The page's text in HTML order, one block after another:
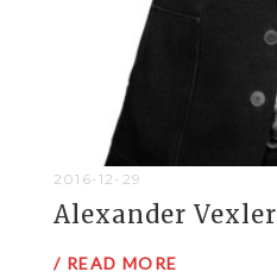
2016-12-29
Alexander Vexler
/ READ MORE